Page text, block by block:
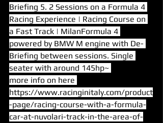
Briefing 5. 2 Sessions on a Formula 4
Racing Experience | Racing Course on
a Fast Track | MilanFormula 4
powered by BMW M engine with De-
Briefing between sessions. Single
seater with around 145hp~
more info on here
https://www.racinginitaly.com/product
-page/racing-course-with-a-formula-
car-at-nuvolari-track-in-the-area-of-